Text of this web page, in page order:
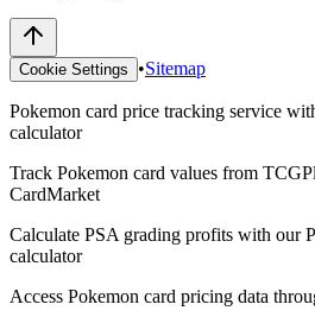
Cookie Settings •Sitemap
Pokemon card price tracking service
calculator
Track Pokemon card values from
CardMarket
Calculate PSA grading profits with our
calculator
Access Pokemon card pricing data